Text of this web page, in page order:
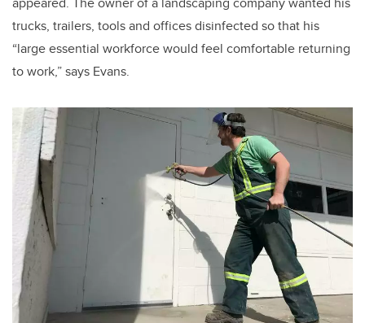
trucks, trailers, tools and offices disinfected so that his
“large essential workforce would feel comfortable returning
to work,” says Evans.